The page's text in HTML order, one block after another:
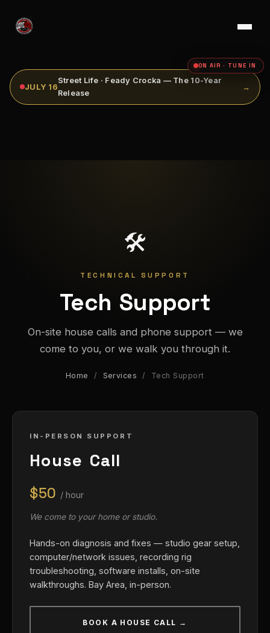
JULY 16
Street Life · Feady Crocka — The 10-Year
Release
→
🛠️
TECHNICAL SUPPORT
Tech Support
On-site house calls and phone support — we
come to you, or we walk you through it.
Home / Services / Tech Support
IN-PERSON SUPPORT
House Call
$50/ hour
We come to your home or studio.
Hands-on diagnosis and fixes — studio gear setup,
computer/network issues, recording rig
troubleshooting, software installs, on-site
walkthroughs. Bay Area, in-person.
BOOK A HOUSE CALL →
ON AIR · TUNE IN